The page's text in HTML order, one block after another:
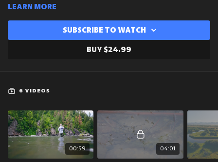
and on. While every stream, river and stillwater is unique out here,
fishing conditions and hatches are concerned. WorldCast Anglers
President and Guide, Michael Dawkins, breaks down the most
essential hatches in this area across spring, summer, fall and winter.
The is a great crash course for anyone who plans to fish this area.
Learn more
Subscribe to watch
Buy $24.99
6 VIDEOS
00:59 04:01